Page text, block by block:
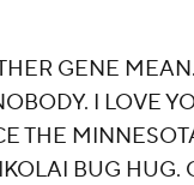
GENE
I LOVE
THE
BUG HUG.